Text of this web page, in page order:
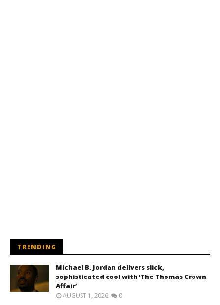
TRENDING
Michael B. Jordan delivers slick,
sophisticated cool with ‘The Thomas Crown
Affair’
AUGUST 1, 2026 0